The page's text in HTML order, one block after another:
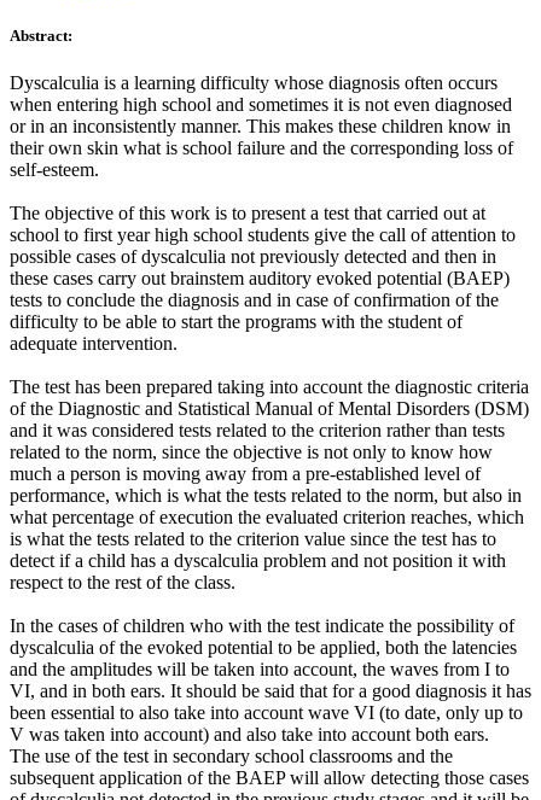
Abstract:
Dyscalculia is a learning difficulty whose diagnosis often occurs
when entering high school and sometimes it is not even diagnosed
or in an inconsistently manner. This makes these children know in
their own skin what is school failure and the corresponding loss of
self-esteem.
The objective of this work is to present a test that carried out at
school to first year high school students give the call of attention to
possible cases of dyscalculia not previously detected and then in
these cases carry out brainstem auditory evoked potential (BAEP)
tests to conclude the diagnosis and in case of confirmation of the
difficulty to be able to start the programs with the student of
adequate intervention.
The test has been prepared taking into account the diagnostic criteria
of the Diagnostic and Statistical Manual of Mental Disorders (DSM)
and it was considered tests related to the criterion rather than tests
related to the norm, since the objective is not only to know how
much a person is moving away from a pre-established level of
performance, which is what the tests related to the norm, but also in
what percentage of execution the evaluated criterion reaches, which
is what the tests related to the criterion value since the test has to
detect if a child has a dyscalculia problem and not position it with
respect to the rest of the class.
In the cases of children who with the test indicate the possibility of
dyscalculia of the evoked potential to be applied, both the latencies
and the amplitudes will be taken into account, the waves from I to
VI, and in both ears. It should be said that for a good diagnosis it has
been essential to also take into account wave VI (to date, only up to
V was taken into account) and also take into account both ears.
The use of the test in secondary school classrooms and the
subsequent application of the BAEP will allow detecting those cases